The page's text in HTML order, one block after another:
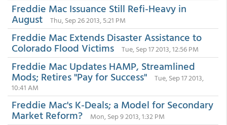
Freddie Mac Issuance Still Refi-Heavy in
August Thu, Sep 26 2013, 5:21 PM
Freddie Mac Extends Disaster Assistance to
Colorado Flood Victims Tue, Sep 17 2013, 12:56 PM
Freddie Mac Updates HAMP, Streamlined
Mods; Retires "Pay for Success"
Tue, Sep 17 2013,
10:41 AM
Freddie Mac's K-Deals; a Model for Secondary
Market Reform? Mon, Sep 9 2013, 1:32 PM